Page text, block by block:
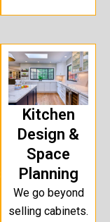
Kitchen
Design &
Space
Planning
We go beyond
selling cabinets.